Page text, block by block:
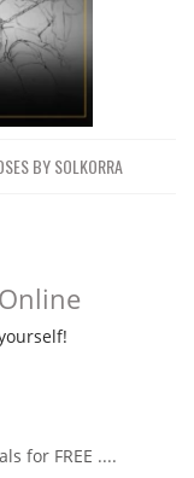
BY SOLKORRA
for FREE ....